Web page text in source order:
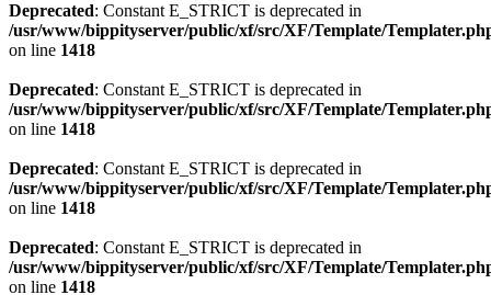
Deprecated: Constant E_STRICT is deprecated in
/usr/www/bippityserver/public/xf/src/XF/Template/
on line 1418
Deprecated: Constant E_STRICT is deprecated in
/usr/www/bippityserver/public/xf/src/XF/Template/
on line 1418
Deprecated: Constant E_STRICT is deprecated in
/usr/www/bippityserver/public/xf/src/XF/Template/
on line 1418
Deprecated: Constant E_STRICT is deprecated in
/usr/www/bippityserver/public/xf/src/XF/Template/
on line 1418